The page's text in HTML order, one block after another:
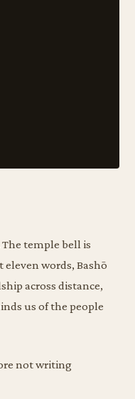
The temple bell is
words, Bashō
across distance,
us of the people
not writing